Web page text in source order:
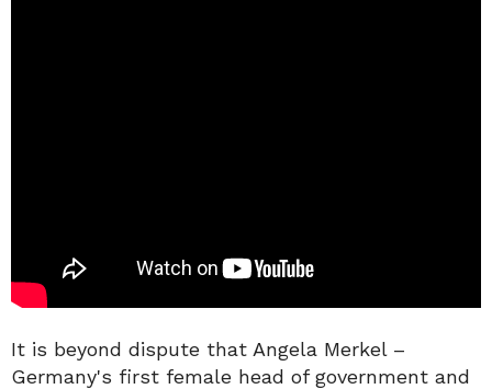
It is beyond dispute that Angela Merkel –
Germany's first female head of government and